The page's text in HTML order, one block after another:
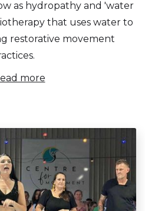
as hydropathy and 'water
that uses water to
restorative movement
more